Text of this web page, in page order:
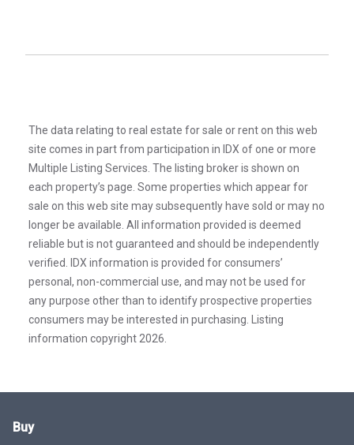
The data relating to real estate for sale or rent on this web
site comes in part from participation in IDX of one or more
Multiple Listing Services. The listing broker is shown on
each property’s page. Some properties which appear for
sale on this web site may subsequently have sold or may no
longer be available. All information provided is deemed
reliable but is not guaranteed and should be independently
verified. IDX information is provided for consumers’
personal, non-commercial use, and may not be used for
any purpose other than to identify prospective properties
consumers may be interested in purchasing. Listing
information copyright 2026.
Buy